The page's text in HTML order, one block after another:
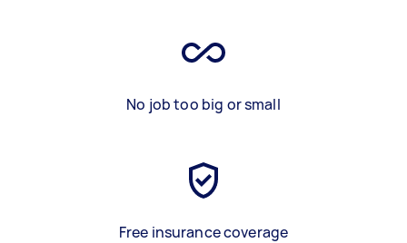
No job too big or small
Free insurance coverage